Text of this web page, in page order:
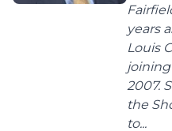
years
Louis
2007.
the
to...